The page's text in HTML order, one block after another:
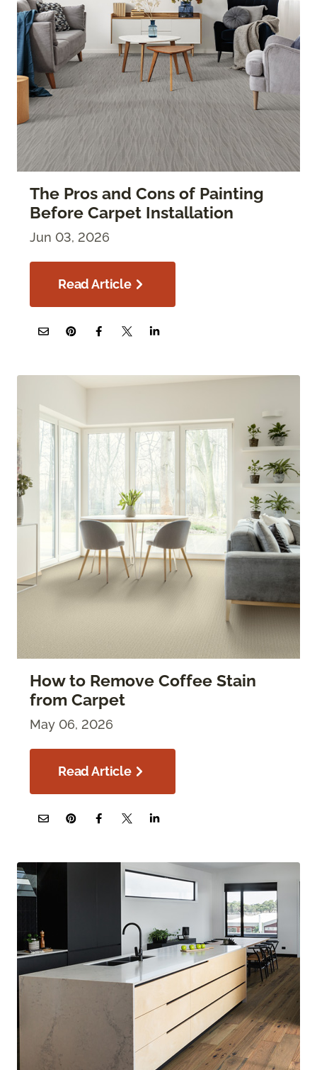
The Pros and Cons of Painting
Before Carpet Installation
Jun 03, 2026
Read Article
How to Remove Coffee Stain
from Carpet
May 06, 2026
Read Article